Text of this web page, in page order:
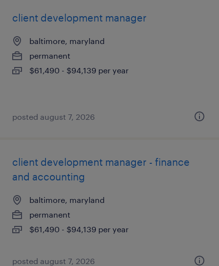
client development manager
baltimore, maryland
permanent
$61,490 - $94,139 per year
posted august 7, 2026
client development manager - finance
and accounting
baltimore, maryland
permanent
$61,490 - $94,139 per year
posted august 7, 2026